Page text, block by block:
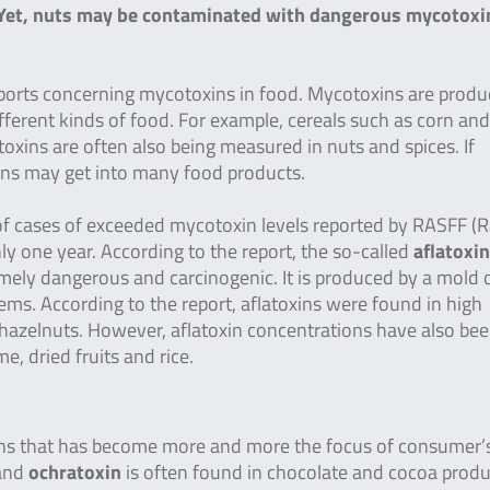
nuts may be contaminated with dangerous
concerning mycotoxins in food. Mycotoxins are
kinds of food. For example, cereals such as corn
are often also being measured in nuts and spices. If
may get into many food products.
of exceeded mycotoxin levels reported by RASFF
one year. According to the report, the so-calledaflatoxin
dangerous and carcinogenic. It is produced by a mold
According to the report, aflatoxins were found in high
However, aflatoxin concentrations have also
dried fruits and rice.
has become more and more the focus of
ochratoxin is often found in chocolate and cocoa